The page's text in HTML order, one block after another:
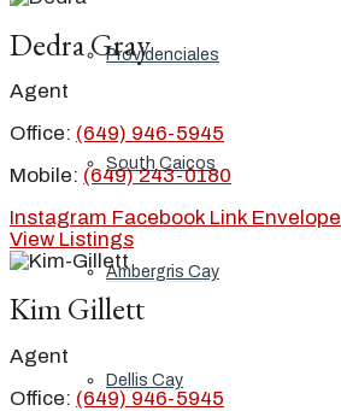
Providenciales
South Caicos
Ambergris Cay
Dellis Cay
Dedra Gray
Agent
Office: (649) 946-5945
Mobile: (649) 243-0180
Instagram Facebook Link Envelope
View Listings
Kim Gillett
Agent
Office: (649) 946-5945